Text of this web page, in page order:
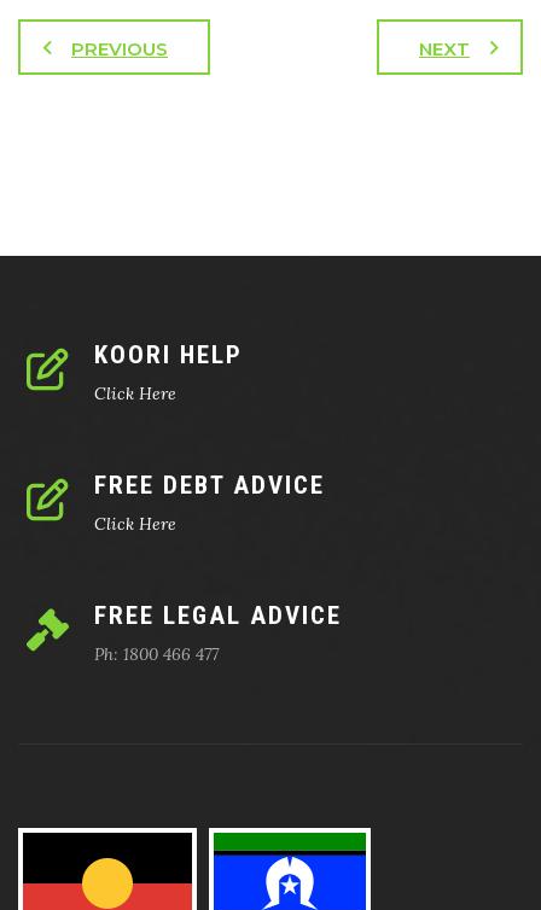
PREVIOUS NEXT
KOORI HELP
Click Here
FREE DEBT ADVICE
Click Here
FREE LEGAL ADVICE
Ph: 1800 466 477